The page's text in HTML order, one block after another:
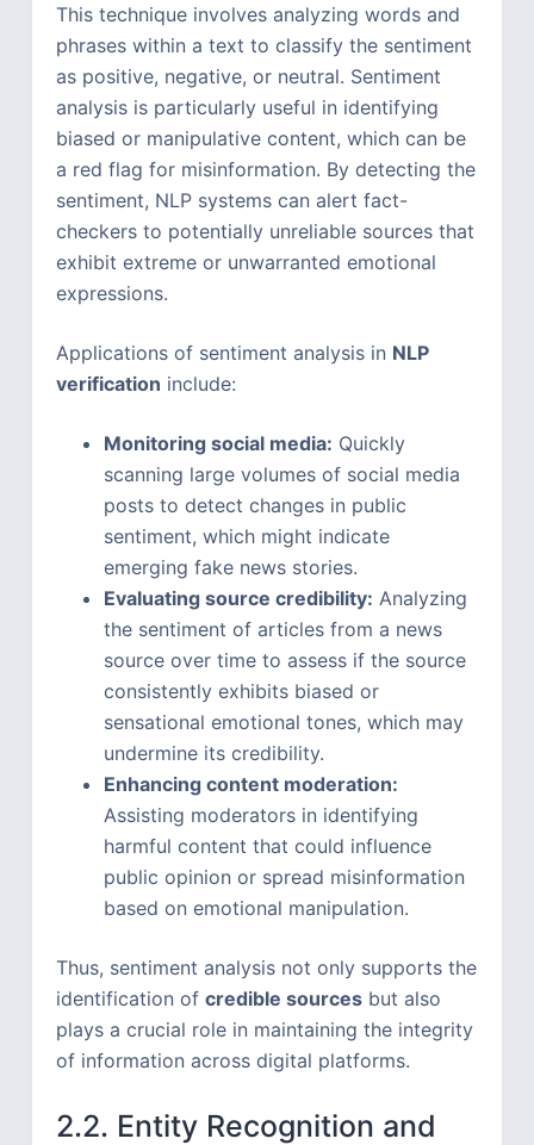
This technique involves analyzing words and
phrases within a text to classify the sentiment
as positive, negative, or neutral. Sentiment
analysis is particularly useful in identifying
biased or manipulative content, which can be
a red flag for misinformation. By detecting the
sentiment, NLP systems can alert fact-
checkers to potentially unreliable sources that
exhibit extreme or unwarranted emotional
expressions.
Applications of sentiment analysis in NLP
verification include:
Monitoring social media: Quickly
scanning large volumes of social media
posts to detect changes in public
sentiment, which might indicate
emerging fake news stories.
Evaluating source credibility: Analyzing
the sentiment of articles from a news
source over time to assess if the source
consistently exhibits biased or
sensational emotional tones, which may
undermine its credibility.
Enhancing content moderation:
Assisting moderators in identifying
harmful content that could influence
public opinion or spread misinformation
based on emotional manipulation.
Thus, sentiment analysis not only supports the
identification of credible sourcesbut also
plays a crucial role in maintaining the integrity
of information across digital platforms.
2.2. Entity Recognition and